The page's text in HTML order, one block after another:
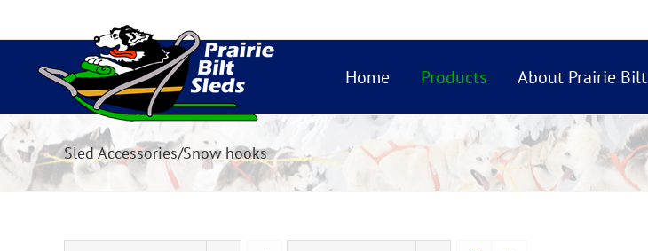
content
Home Products About Prairie Bilt
Sled Accessories/Snow hooks